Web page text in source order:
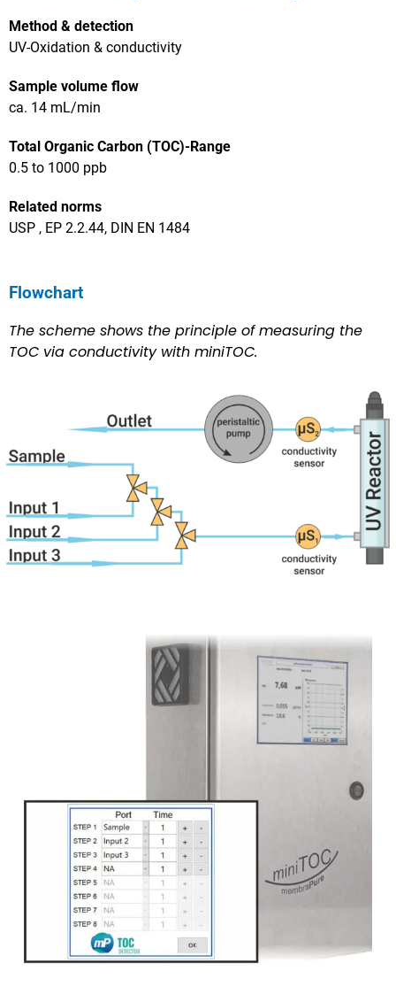
Method & detection
UV-Oxidation & conductivity
Sample volume flow
ca. 14 mL/min
Total Organic Carbon (TOC)-Range
0.5 to 1000 ppb
Related norms
USP , EP 2.2.44, DIN EN 1484
Flowchart
The scheme shows the principle of measuring the
TOC via conductivity with miniTOC.